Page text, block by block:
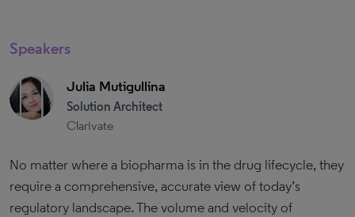
Speakers
Julia Mutigullina
Solution Architect
Clarivate
No matter where a biopharma is in the drug lifecycle, they
require a comprehensive, accurate view of today’s
regulatory landscape. The volume and velocity of